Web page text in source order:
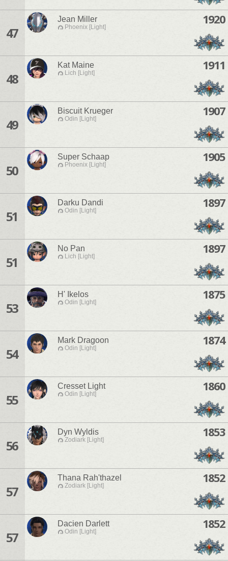
47
Jean Miller
Phoenix [Light]
1920
48
Kat Maine
Lich [Light]
1911
49
Biscuit Krueger
Odin [Light]
1907
50
Super Schaap
Phoenix [Light]
1905
51
Darku Dandi
Odin [Light]
1897
51
No Pan
Lich [Light]
1897
53
H' Ikelos
Odin [Light]
1875
54
Mark Dragoon
Odin [Light]
1874
55
Cresset Light
Odin [Light]
1860
56
Dyn Wyldis
Zodiark [Light]
1853
57
Thana Rah'thazel
Zodiark [Light]
1852
57
Dacien Darlett
Odin [Light]
1852